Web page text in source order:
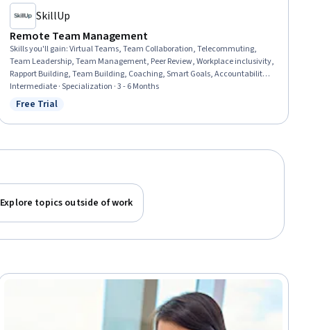
SkillUp
Remote Team Management
Skills you'll gain:Virtual Teams, Team Collaboration, Telecommuting,
Team Leadership, Team Management, Peer Review, Workplace inclusivity,
Rapport Building, Team Building, Coaching, Smart Goals, Accountability
Frameworks, Leadership and Management, Teamwork, Collaboration,
Drive Engagement, Cross-Functional Collaboration, Diversity and
Intermediate · Specialization · 3 - 6 Months
Status: Free Trial
Free Trial
Explore topics outside of work